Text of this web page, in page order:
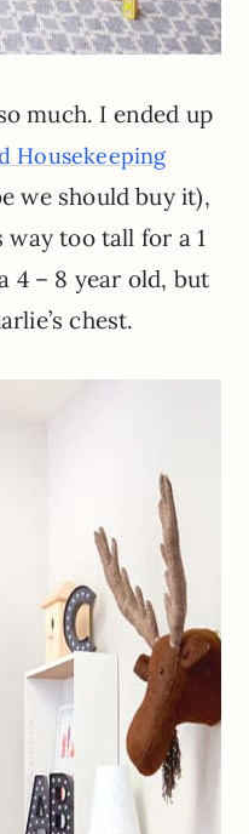
much. I ended up
Housekeeping
we should buy it),
too tall for a 1
4 – 8 year old, but
chest.